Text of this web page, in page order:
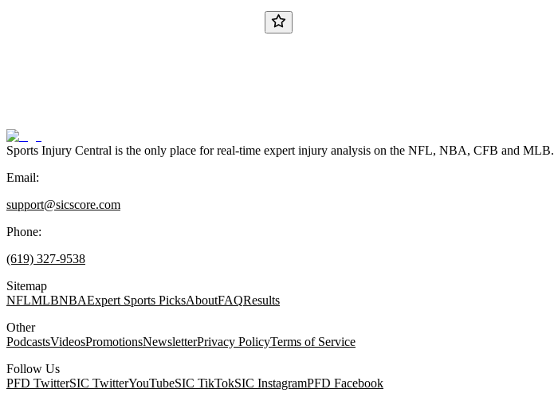
Sports Injury Central is the only place for real-time expert injury analysis on the NFL, NBA, CFB and MLB.
Email:
support@sicscore.com
Phone:
(619) 327-9538
Sitemap
NFLMLBNBAExpert Sports PicksAboutFAQResults
Other
PodcastsVideosPromotionsNewsletterPrivacy PolicyTerms of Service
Follow Us
PFD TwitterSIC TwitterYouTubeSIC TikTokSIC InstagramPFD Facebook